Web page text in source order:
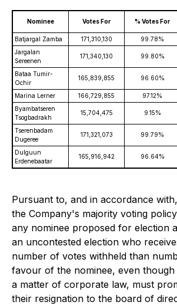
Nominee Votes For % Votes For
Batjargal Zamba
171,310,130 99.78%
Jargalan
Sereenen
171,340,130 99.80%
Bataa Tumir-
Ochir
165,839,855 96.60%
Marina Lerner 166,729,855 97.12%
Byambatseren
Tsogbadrakh
15,704,475 9.15%
Tserenbadam
Dugeree
171,321,073 99.79%
Dulguun
Erdenebaatar
165,916,942 96.64%
Pursuant to, and in accordance
the Company's majority voting
any nominee proposed for election
an uncontested election who
number of votes withheld than
favour of the nominee, even though
a matter of corporate law, must
their resignation to the board of